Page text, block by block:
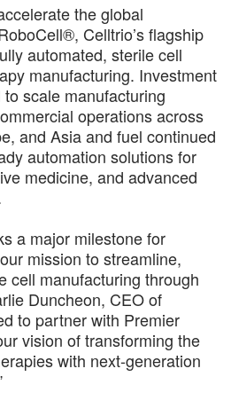
the global
Celltrio’s flagship
automated, sterile cell
manufacturing. Investment
scale manufacturing
operations across
and Asia and fuel continued
automation solutions for
medicine, and advanced
a major milestone for
mission to streamline,
cell manufacturing through
Duncheon, CEO of
to partner with Premier
vision of transforming the
with next-generation